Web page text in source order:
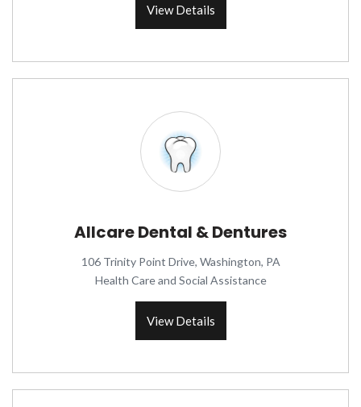
View Details
Allcare Dental & Dentures
106 Trinity Point Drive, Washington, PA
Health Care and Social Assistance
View Details